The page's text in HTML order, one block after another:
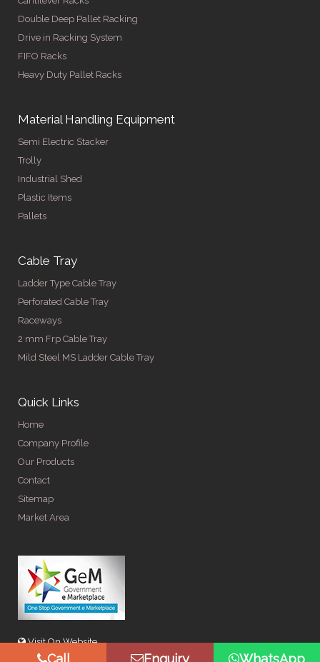
Double Deep Pallet Racking
Drive in Racking System
FIFO Racks
Heavy Duty Pallet Racks
Material Handling Equipment
Semi Electric Stacker
Trolly
Industrial Shed
Plastic Items
Pallets
Cable Tray
Ladder Type Cable Tray
Perforated Cable Tray
Raceways
2 mm Frp Cable Tray
Mild Steel MS Ladder Cable Tray
Quick Links
Home
Company Profile
Our Products
Contact
Sitemap
Market Area
Visit On Website
Call Enquiry WhatsApp